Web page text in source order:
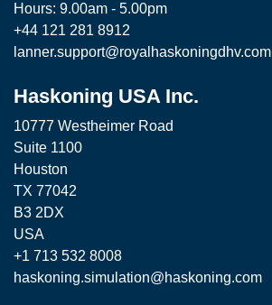
Hours: 9.00am - 5.00pm
+44 121 281 8912
lanner.support@royalhaskoningdhv.com
Haskoning USA Inc.
10777 Westheimer Road
Suite 1100
Houston
TX 77042
B3 2DX
USA
+1 713 532 8008
haskoning.simulation@haskoning.com